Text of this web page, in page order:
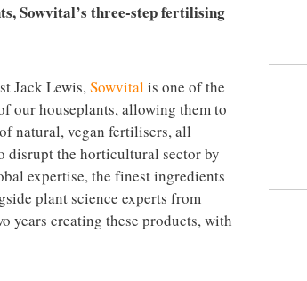
Sowvital’s three-step fertilising
Jack Lewis,Sowvitalis one of the
our houseplants, allowing them to
natural, vegan fertilisers, all
disrupt the horticultural sector by
expertise, the finest ingredients
plant science experts from
years creating these products, with